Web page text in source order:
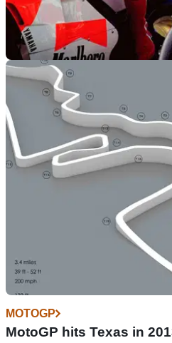
MOTOGP
Rossi vs Stoner. Not a
Schwantz
Kevin Schwantz compares the
past with Wayne Rainey
MOTOGP
MotoGP hits Texas in